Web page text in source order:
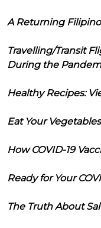
A Returning
Travelling/Transit
During the
Healthy Recipes:
Eat Your
How COVID-19
Ready for Your
The Truth About